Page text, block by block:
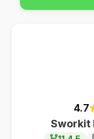
4.7
Sworkit